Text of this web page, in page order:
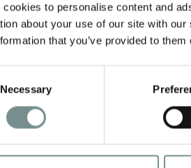
cookies to personalise content and
about your use of our site with
that you’ve provided to
Necessary